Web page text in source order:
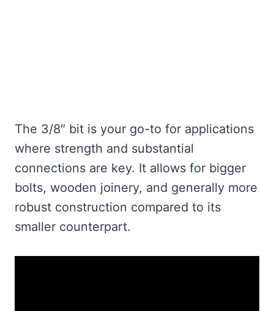
The 3/8″ bit is your go-to for applications
where strength and substantial
connections are key. It allows for bigger
bolts, wooden joinery, and generally more
robust construction compared to its
smaller counterpart.